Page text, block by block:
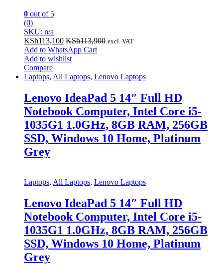
0 out of 5
(0)
SKU: n/a
KSh113,100 KSh113,900 excl. VAT
Add to WhatsApp Cart
Add to wishlist
Compare
Laptops, All Laptops, Lenovo Laptops
Lenovo IdeaPad 5 14″ Full HD
Notebook Computer, Intel Core i5-
1035G1 1.0GHz, 8GB RAM, 256GB
SSD, Windows 10 Home, Platinum
Grey
Laptops, All Laptops, Lenovo Laptops
Lenovo IdeaPad 5 14″ Full HD
Notebook Computer, Intel Core i5-
1035G1 1.0GHz, 8GB RAM, 256GB
SSD, Windows 10 Home, Platinum
Grey